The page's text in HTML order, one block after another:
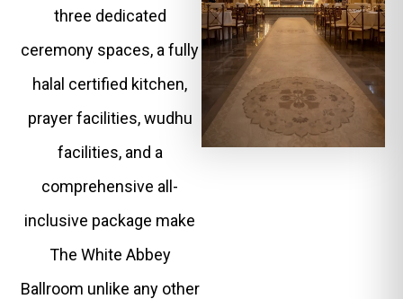
three dedicated
ceremony spaces, a fully
halal certified kitchen,
prayer facilities, wudhu
facilities, and a
comprehensive all-
inclusive package make
The White Abbey
Ballroom unlike any other